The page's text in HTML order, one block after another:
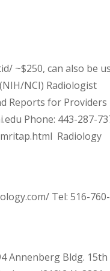
~$250, can also be
NCI) Radiologist
Reports for Providers
Phone: 443-287-
mritap.html Radiology
Tel: 516-760-
Annenberg Bldg. 15th